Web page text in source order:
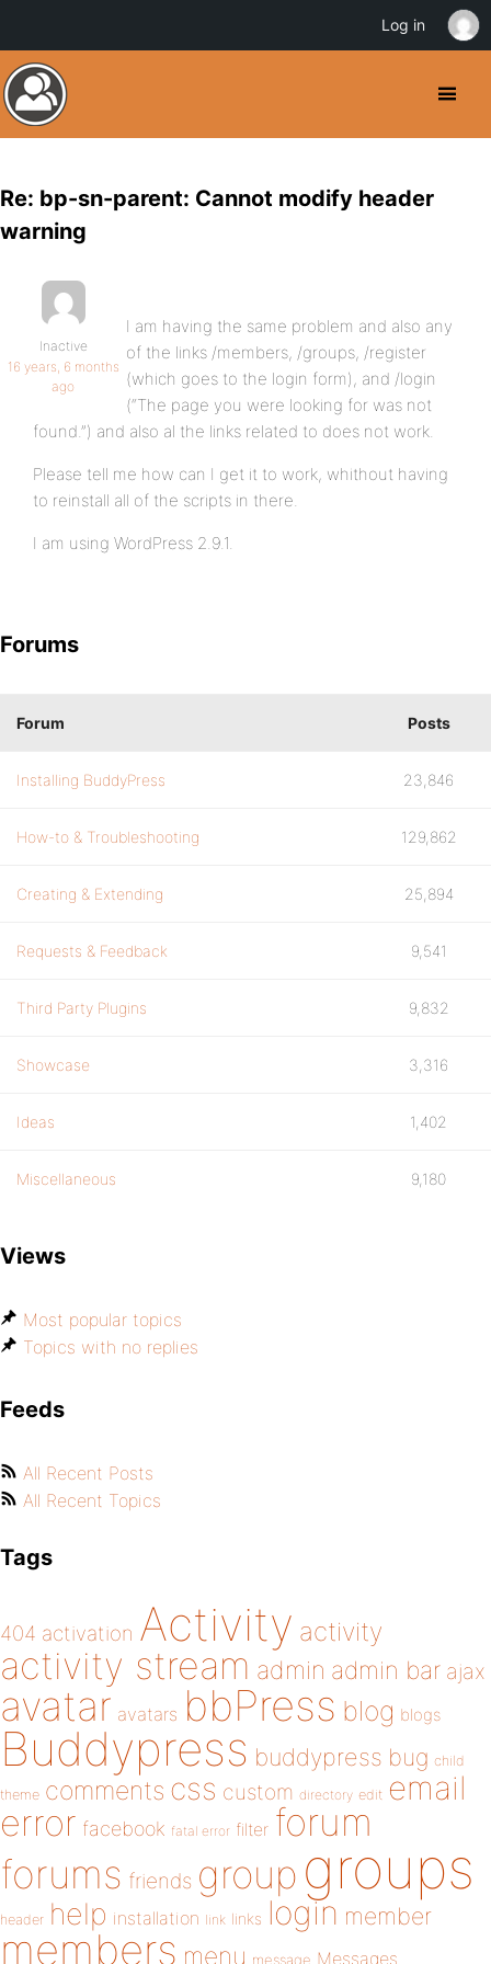
Re: bp-sn-parent: Cannot modify header
warning
Inactive
16 years, 6 months
ago
I am having the same problem and also any
of the links /members, /groups, /register
(which goes to the login form), and /login
(“The page you were looking for was not
found.”) and also al the links related to does not work.
Please tell me how can I get it to work, whithout having
to reinstall all of the scripts in there.
I am using WordPress 2.9.1.
Forums
Forum Posts
Installing BuddyPress 23,846
How-to & Troubleshooting 129,862
Creating & Extending 25,894
Requests & Feedback 9,541
Third Party Plugins 9,832
Showcase 3,316
Ideas 1,402
Miscellaneous 9,180
Views
Most popular topics
Topics with no replies
Feeds
All Recent Posts
All Recent Topics
Tags
404 activation Activity activity
activity stream admin admin bar ajax
avatar avatars bbPress blog blogs
Buddypress buddypress bug child
theme comments css custom directory edit email
error facebook fatal error filter forum
forums friends group groups
header help installation link links login member
members menu message Messages
Log in